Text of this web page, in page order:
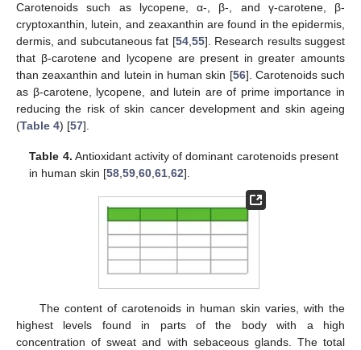
Carotenoids such as lycopene, α-, β-, and γ-carotene, β-
cryptoxanthin, lutein, and zeaxanthin are found in the epidermis,
dermis, and subcutaneous fat [54,55]. Research results suggest
that β-carotene and lycopene are present in greater amounts
than zeaxanthin and lutein in human skin [56]. Carotenoids such
as β-carotene, lycopene, and lutein are of prime importance in
reducing the risk of skin cancer development and skin ageing
(Table 4) [57].
Table 4. Antioxidant activity of dominant carotenoids present
in human skin [58,59,60,61,62].
The content of carotenoids in human skin varies, with the
highest levels found in parts of the body with a high
concentration of sweat and with sebaceous glands. The total